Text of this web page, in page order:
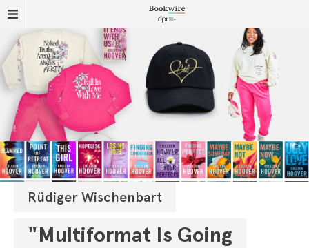
Rüdiger Wischenbart
"Multiformat Is Going